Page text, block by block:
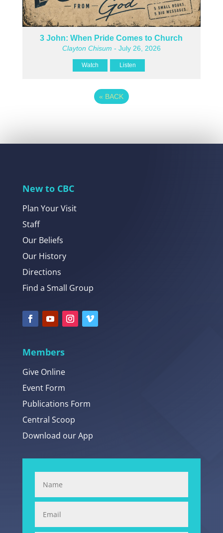
3 John: When Pride Comes to Church
Clayton Chisum - July 26, 2026
Watch Listen
« BACK
New to CBC
Plan Your Visit
Staff
Our Beliefs
Our History
Directions
Find a Small Group
Members
Give Online
Event Form
Publications Form
Central Scoop
Download our App